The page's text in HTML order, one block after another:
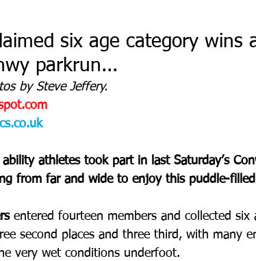
six age category wins
parkrun...
by Steve Jeffery.
athletes took part in last Saturday’s
from far and wide to enjoy this puddle-
entered fourteen members and collected six
second places and three third, with many
very wet conditions underfoot.